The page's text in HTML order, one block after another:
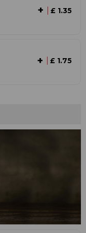
+ £ 1.35
+ £ 1.75